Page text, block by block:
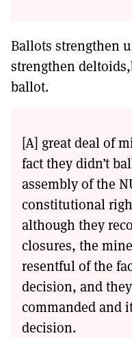
Ballots strengthen
strengthen
ballot.
[A] great deal of
fact they didn’t
assembly of the
constitutional
although they
closures, the
resentful of the
decision, and
commanded and
decision.